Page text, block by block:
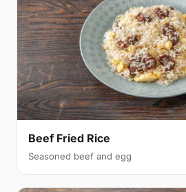
Beef Fried Rice
Seasoned beef and egg